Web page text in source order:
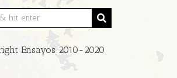
Ensayos 2010-2020